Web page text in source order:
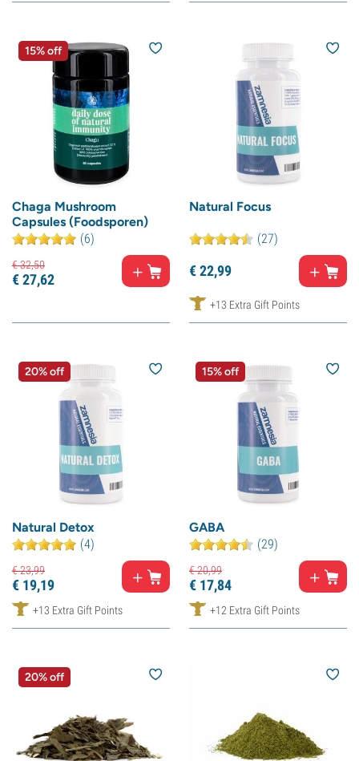
15% off
Chaga Mushroom
Capsules (Foodsporen)
(6)
€32,50
€27,62
Natural Focus
(27)
€22,99
+13 Extra Gift Points
20% off
Natural Detox
(4)
€23,99
€ 19,19
+13 Extra Gift Points
15% off
GABA
(29)
€20,99
€ 17,84
+12 Extra Gift Points
20% off